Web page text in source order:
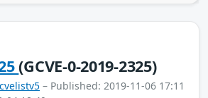
(GCVE-0-2019-2325)
cvelistv5 – Published: 2019-11-06 17:11